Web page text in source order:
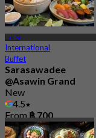
Lak Si
International
Buffet
Sarasawadee
@Asawin Grand
New
4.5
From฿ 700